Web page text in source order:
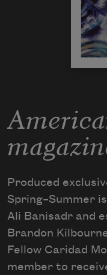
Produced
Spring–Summer
Ali Banisadr and
Brandon
Fellow Caridad
member to